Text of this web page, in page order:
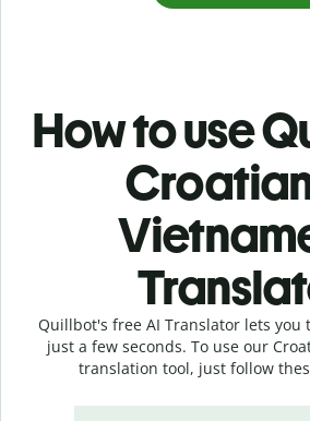
How to use
Quillbot's free AI Translator lets you
just a few seconds. To use our
translation tool, just follow